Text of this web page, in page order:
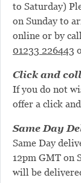
to Saturday)
on Sunday to
online or by
01233 226443
Click and
If you do not
offer a click
Same Day
Same Day
12pm GMT on
will be